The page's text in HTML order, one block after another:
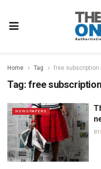
Home Tag free subscription
Tag: free
NEWSPAPERS
BY